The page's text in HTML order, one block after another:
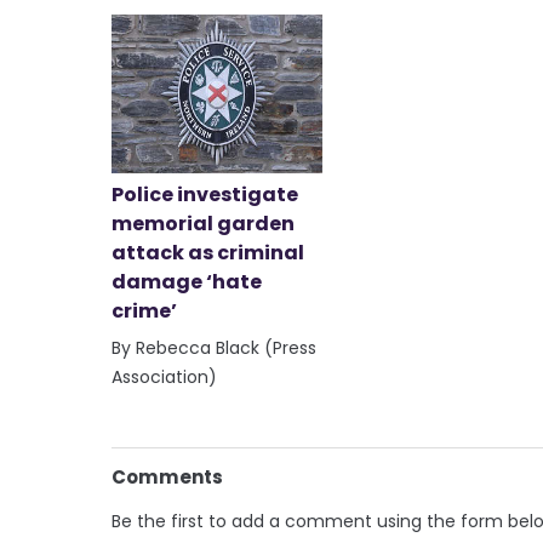
Police investigate
memorial garden
attack as criminal
damage ‘hate
crime’
By Rebecca Black (Press
Association)
Comments
Be the first to add a comment using the form